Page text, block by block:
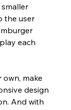
the user
each
make
design
And with